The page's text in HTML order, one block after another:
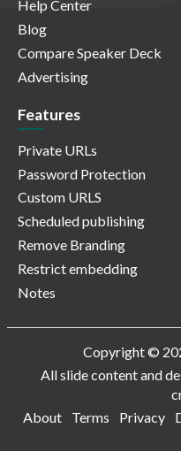
Help Center
Blog
Compare Speaker Deck
Advertising
Features
Private URLs
Password Protection
Custom URLS
Scheduled publishing
Remove Branding
Restrict embedding
Notes
Copyright ©
All slide content and
About
Terms Privacy